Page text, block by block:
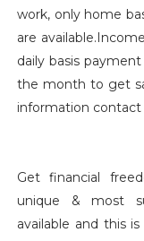
work, only home
are
daily basis
the month to get
information contact
Get financial
unique & most
available and this